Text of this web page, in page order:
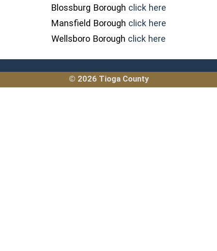
Blossburg Borough click here
Mansfield Borough click here
Wellsboro Borough click here
© 2026 Tioga County